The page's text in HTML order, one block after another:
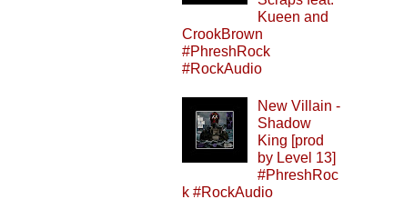
Kueen and
CrookBrown
#PhreshRock
#RockAudio
New Villain -
Shadow
King [prod
by Level 13]
#PhreshRoc
k #RockAudio